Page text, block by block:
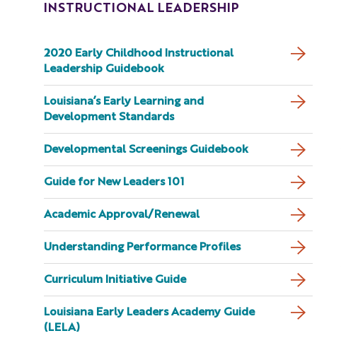
INSTRUCTIONAL LEADERSHIP
2020 Early Childhood Instructional
Leadership Guidebook
Louisiana’s Early Learning and
Development Standards
Developmental Screenings Guidebook
Guide for New Leaders 101
Academic Approval/Renewal
Understanding Performance Profiles
Curriculum Initiative Guide
Louisiana Early Leaders Academy Guide
(LELA)